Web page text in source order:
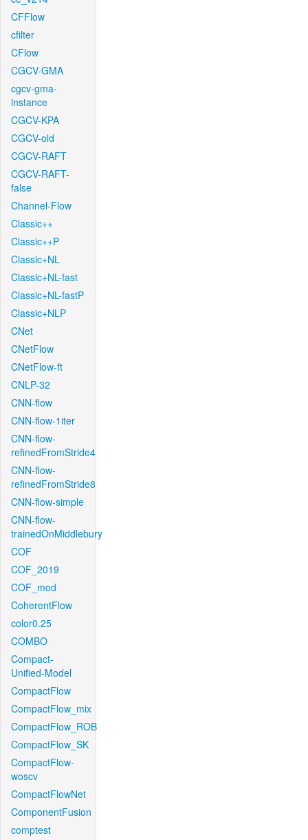
CFFlow
cfilter
CFlow
CGCV-GMA
cgcv-gma-
instance
CGCV-KPA
CGCV-old
CGCV-RAFT
CGCV-RAFT-
false
Channel-Flow
Classic++
Classic++P
Classic+NL
Classic+NL-fast
Classic+NL-fastP
Classic+NLP
CNet
CNetFlow
CNetFlow-ft
CNLP-32
CNN-flow
CNN-flow-1iter
CNN-flow-
refinedFromStride4
CNN-flow-
refinedFromStride8
CNN-flow-simple
CNN-flow-
trainedOnMiddlebury
COF
COF_2019
COF_mod
CoherentFlow
color0.25
COMBO
Compact-
Unified-Model
CompactFlow
CompactFlow_mix
CompactFlow_ROB
CompactFlow_SK
CompactFlow-
woscv
CompactFlowNet
ComponentFusion
comptest